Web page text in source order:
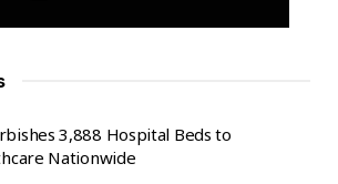
3,888 Hospital Beds to
Nationwide